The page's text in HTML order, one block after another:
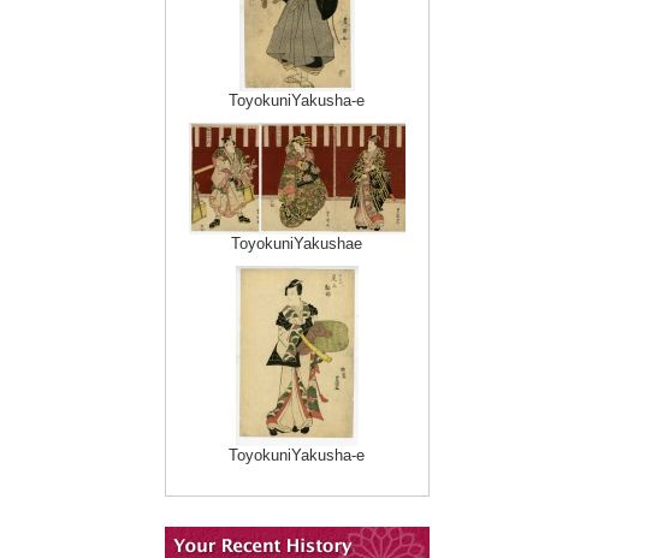
ToyokuniYakusha-e
ToyokuniYakushae
ToyokuniYakusha-e